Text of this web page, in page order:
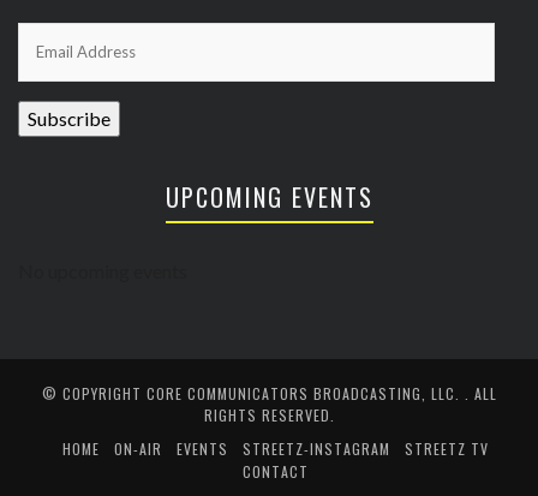
Address
Subscribe
UPCOMING EVENTS
© COPYRIGHT CORE COMMUNICATORS BROADCASTING, LLC.
. ALL
RIGHTS RESERVED.
HOME
ON-AIR EVENTS STREETZ-INSTAGRAM
STREETZ TV
CONTACT